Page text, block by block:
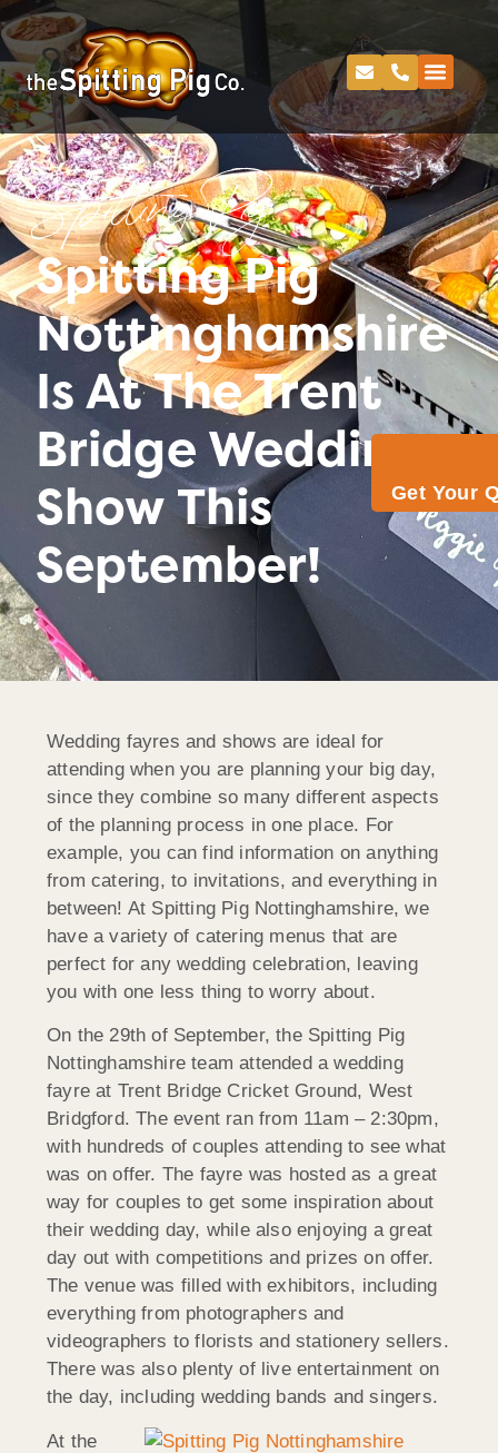
Get Your
Spitting Pig
Spitting Pig
Nottinghamshire
Is At The Trent
Bridge Wedding
Show This
September!
Wedding fayres and shows are ideal for
attending when you are planning your big day,
since they combine so many different aspects
of the planning process in one place. For
example, you can find information on anything
from catering, to invitations, and everything in
between! At Spitting Pig Nottinghamshire, we
have a variety of catering menus that are
perfect for any wedding celebration, leaving
you with one less thing to worry about.
On the 29th of September, the Spitting Pig
Nottinghamshire team attended a wedding
fayre at Trent Bridge Cricket Ground, West
Bridgford. The event ran from 11am – 2:30pm,
with hundreds of couples attending to see what
was on offer. The fayre was hosted as a great
way for couples to get some inspiration about
their wedding day, while also enjoying a great
day out with competitions and prizes on offer.
The venue was filled with exhibitors, including
everything from photographers and
videographers to florists and stationery sellers.
There was also plenty of live entertainment on
the day, including wedding bands and singers.
At the